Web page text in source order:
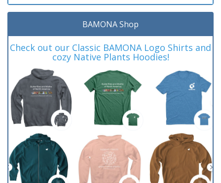
BAMONA Shop
Check out our Classic BAMONA Logo Shirts and
cozy Native Plants Hoodies!